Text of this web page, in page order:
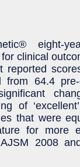
eight-
clinical
reported
from 64.4
of
that were
for more
2008